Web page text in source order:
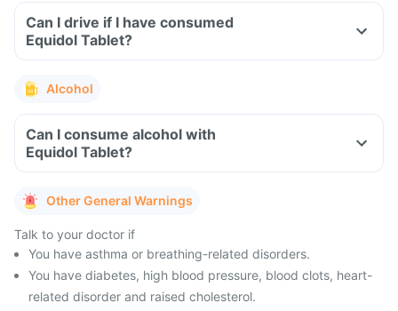
Can I drive if I have consumed
Equidol Tablet?
Alcohol
Can I consume alcohol with
Equidol Tablet?
Other General Warnings
Talk to your doctor if
You have asthma or breathing-related disorders.
You have diabetes, high blood pressure, blood clots, heart-
related disorder and raised cholesterol.